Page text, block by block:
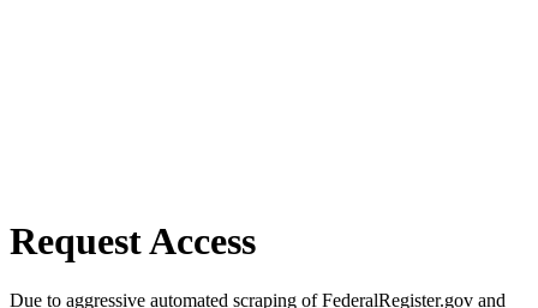
Request Access
Due to aggressive automated scraping of FederalRegister.gov and